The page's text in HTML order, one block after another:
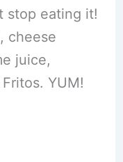
stop eating it!
cheese
juice,
YUM!